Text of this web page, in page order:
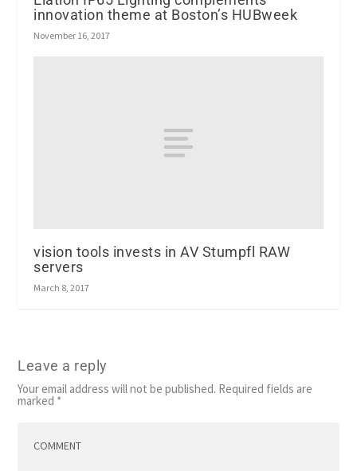
innovation theme at Boston’s HUBweek
November 16, 2017
vision tools invests in AV Stumpfl RAW
servers
March 8, 2017
Leave a reply
Your email address will not be published. Required fields are
marked *